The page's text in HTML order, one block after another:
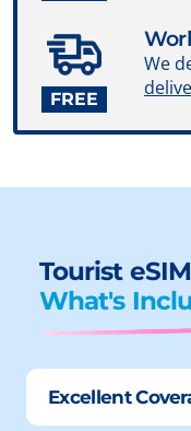
FREE
We
Tourist
What's
Excellent